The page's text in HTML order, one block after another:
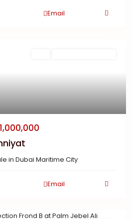
Email
in Dubai Maritime City
Email